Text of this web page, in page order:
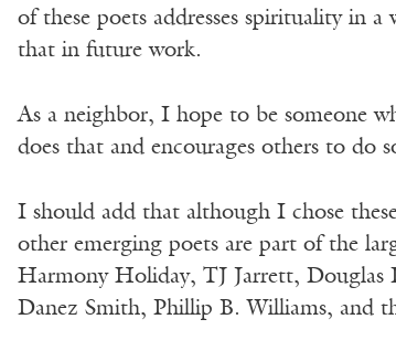
of these poets addresses spirituality in
that in future work.
As a neighbor, I hope to be someone
does that and encourages others to do
I should add that although I chose
other emerging poets are part of the
Harmony Holiday, TJ Jarrett, Douglas
Danez Smith, Phillip B. Williams, and